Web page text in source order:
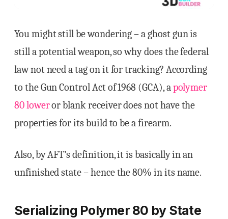
You might still be wondering – a ghost gun is
still a potential weapon, so why does the federal
law not need a tag on it for tracking? According
to the Gun Control Act of 1968 (GCA), apolymer
80 loweror blank receiver does not have the
properties for its build to be a firearm.
Also, by AFT’s definition, it is basically in an
unfinished state – hence the 80% in its name.
Serializing Polymer 80 by State